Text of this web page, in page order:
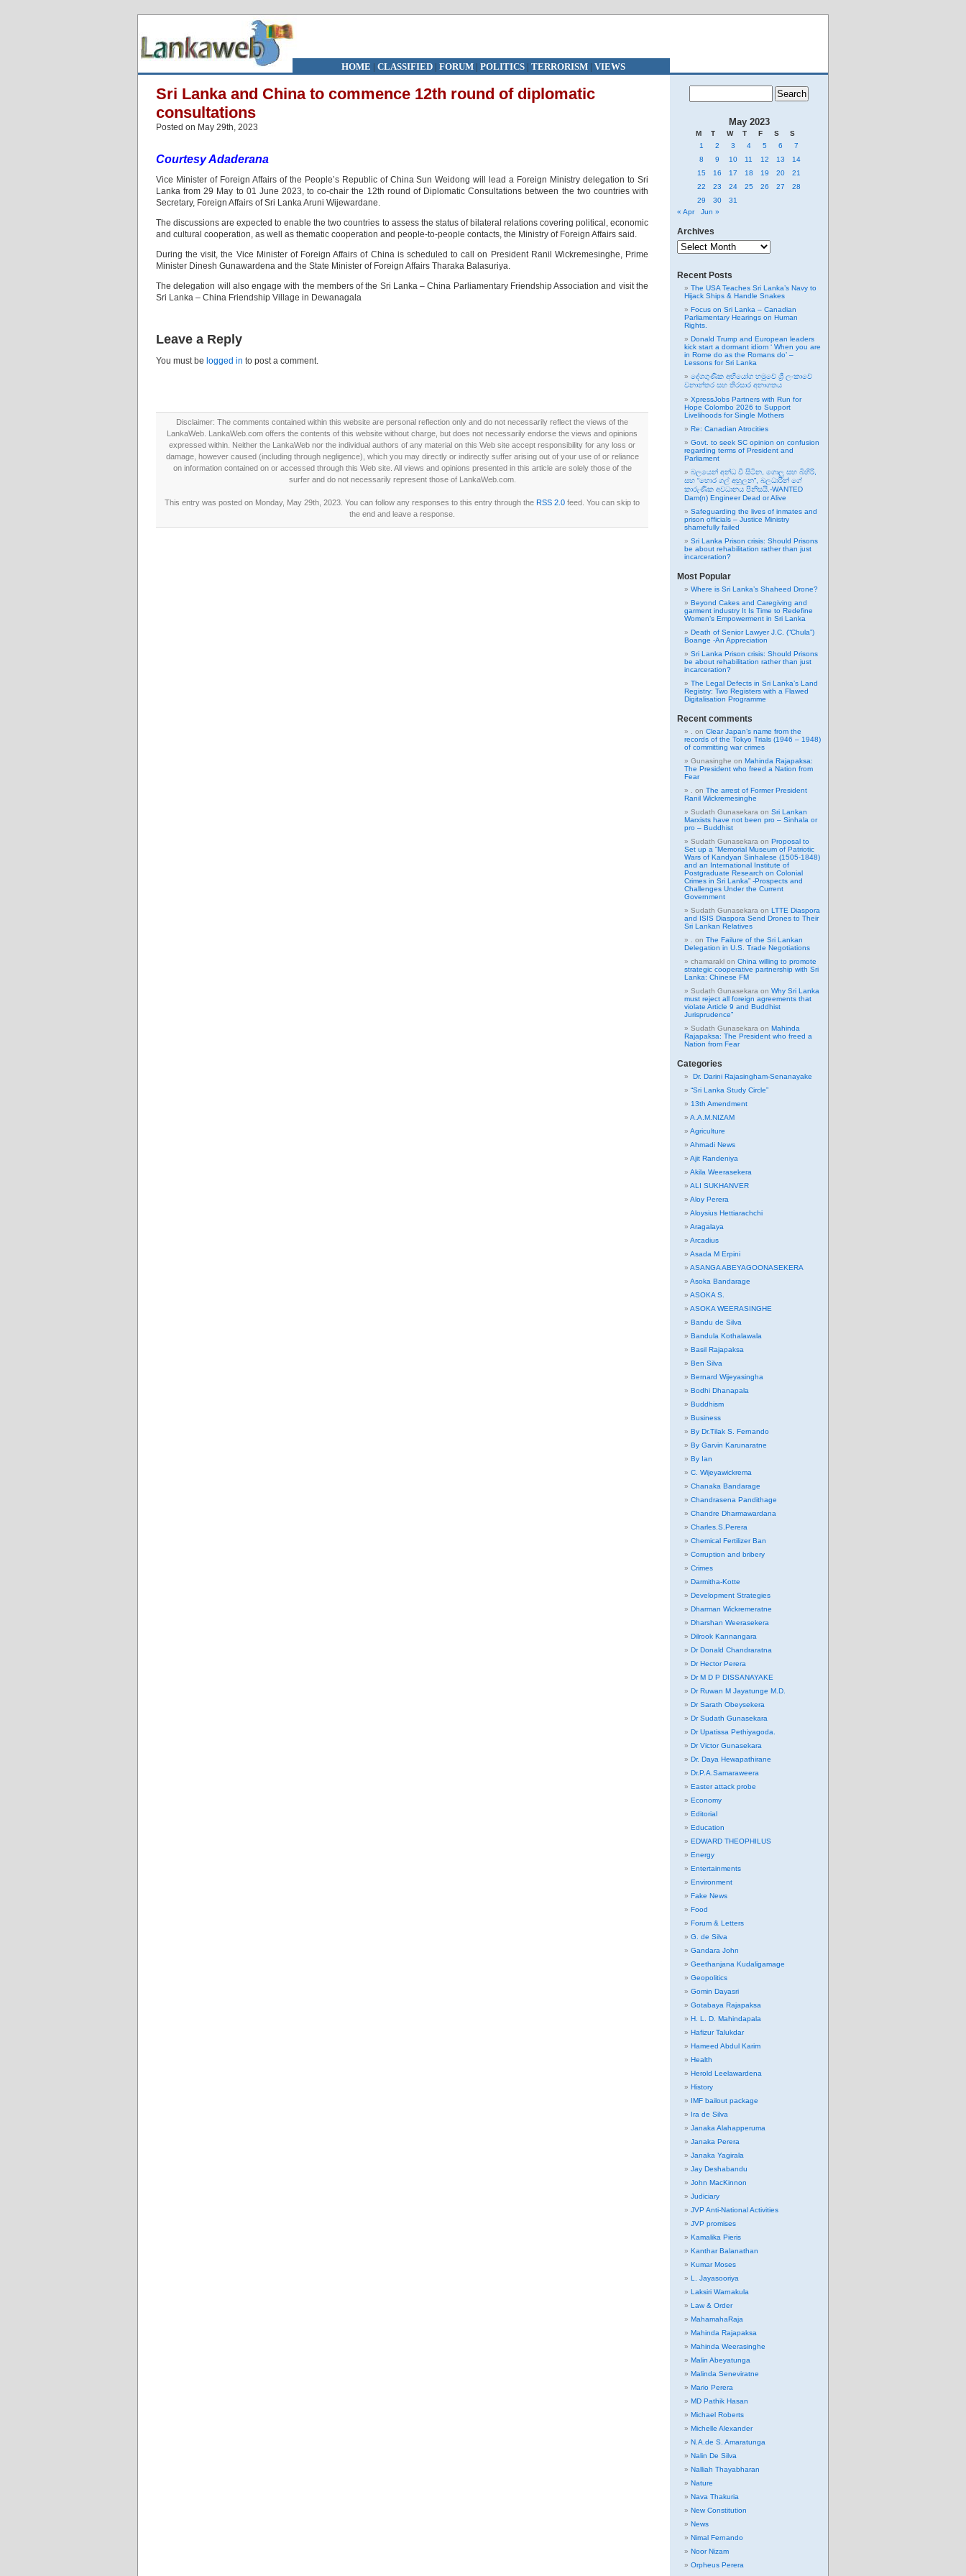
HOME | CLASSIFIED| FORUM| POLITICS | TERRORISM| VIEWS
Sri Lanka and China to commence 12th round of diplomatic
consultations
Posted on May 29th, 2023
Courtesy Adaderana
Vice Minister of Foreign Affairs of the People’s Republic of China Sun Weidong will lead a Foreign Ministry delegation to Sri
Lanka from 29 May to 01 June 2023, to co-chair the 12th round of Diplomatic Consultations between the two countries with
Secretary, Foreign Affairs of Sri Lanka Aruni Wijewardane.
The discussions are expected to enable the two countries to assess the status of bilateral relations covering political, economic
and cultural cooperation, as well as thematic cooperation and people-to-people contacts, the Ministry of Foreign Affairs said.
During the visit, the Vice Minister of Foreign Affairs of China is scheduled to call on President Ranil Wickremesinghe, Prime
Minister Dinesh Gunawardena and the State Minister of Foreign Affairs Tharaka Balasuriya.
The delegation will also engage with the members of the Sri Lanka – China Parliamentary Friendship Association and visit the
Sri Lanka – China Friendship Village in Dewanagala
Leave a Reply
You must be logged in to post a comment.
Disclaimer: The comments contained within this website are personal reflection only and do not necessarily reflect the views of the
LankaWeb. LankaWeb.com offers the contents of this website without charge, but does not necessarily endorse the views and opinions
expressed within. Neither the LankaWeb nor the individual authors of any material on this Web site accept responsibility for any loss or
damage, however caused (including through negligence), which you may directly or indirectly suffer arising out of your use of or reliance
on information contained on or accessed through this Web site. All views and opinions presented in this article are solely those of the
surfer and do not necessarily represent those of LankaWeb.com.
This entry was posted on Monday, May 29th, 2023. You can follow any responses to this entry through the RSS 2.0 feed. You can skip to
the end and leave a response.
May 2023
M T W T F S
S
1
2 3 4 5 6
7
8
9 10 11 12 13
14
15
16 17 18 19 20
21
22
23 24 25 26 27
28
29
30
31
« Apr
Jun »
Archives
Archives
Recent Posts
The USA Teaches Sri Lanka’s Navy to
Hijack Ships & Handle Snakes
Focus on Sri Lanka – Canadian
Parliamentary Hearings on Human
Rights.
Donald Trump and European leaders
kick start a dormant idiom ‘ When you are
in Rome do as the Romans do’ –
Lessons for Sri Lanka
දේශගුණික අභියෝග හමුවේ ශ්‍රී ලංකාවේ
වනාන්තර සහ තිරසාර අනාගතය
XpressJobs Partners with Run for
Hope Colombo 2026 to Support
Livelihoods for Single Mothers
Re: Canadian Atrocities
Govt. to seek SC opinion on confusion
regarding terms of President and
Parliament
බලයෙන් අන්ධ වී සිටින, ගොලු සහ බිහිරි,
සහ “හොර ගල් අහුලන”, බලධාරින් ගේ
කාරුණික අවධානය පිනිසයි.-WANTED
Dam(n) Engineer Dead or Alive
Safeguarding the lives of inmates and
prison officials – Justice Ministry
shamefully failed
Sri Lanka Prison crisis: Should Prisons
be about rehabilitation rather than just
incarceration?
Most Popular
Where is Sri Lanka’s Shaheed Drone?
Beyond Cakes and Caregiving and
garment industry It Is Time to Redefine
Women’s Empowerment in Sri Lanka
Death of Senior Lawyer J.C. (“Chula”)
Boange -An Appreciation
Sri Lanka Prison crisis: Should Prisons
be about rehabilitation rather than just
incarceration?
The Legal Defects in Sri Lanka’s Land
Registry: Two Registers with a Flawed
Digitalisation Programme
Recent comments
on Clear Japan’s name from the
records of the Tokyo Trials (1946 – 1948)
of committing war crimes
Gunasinghe on Mahinda Rajapaksa:
The President who freed a Nation from
Fear
on The arrest of Former President
Ranil Wickremesinghe
Sudath Gunasekara on Sri Lankan
Marxists have not been pro – Sinhala or
pro – Buddhist
Sudath Gunasekara on Proposal to
Set up a “Memorial Museum of Patriotic
Wars of Kandyan Sinhalese (1505-1848)
and an International Institute of
Postgraduate Research on Colonial
Crimes in Sri Lanka” -Prospects and
Challenges Under the Current
Government
Sudath Gunasekara on LTTE Diaspora
and ISIS Diaspora Send Drones to Their
Sri Lankan Relatives
on The Failure of the Sri Lankan
Delegation in U.S. Trade Negotiations
chamarakl on China willing to promote
strategic cooperative partnership with Sri
Lanka: Chinese FM
Sudath Gunasekara on Why Sri Lanka
must reject all foreign agreements that
violate Article 9 and Buddhist
Jurisprudence”
Sudath Gunasekara on Mahinda
Rajapaksa: The President who freed a
Nation from Fear
Categories
Dr. Darini Rajasingham-Senanayake
“Sri Lanka Study Circle”
13th Amendment
A.A.M.NIZAM
Agriculture
Ahmadi News
Ajit Randeniya
Akila Weerasekera
ALI SUKHANVER
Aloy Perera
Aloysius Hettiarachchi
Aragalaya
Arcadius
Asada M Erpini
ASANGA ABEYAGOONASEKERA
Asoka Bandarage
ASOKA S.
ASOKA WEERASINGHE
Bandu de Silva
Bandula Kothalawala
Basil Rajapaksa
Ben Silva
Bernard Wijeyasingha
Bodhi Dhanapala
Buddhism
Business
By Dr.Tilak S. Fernando
By Garvin Karunaratne
By Ian
C. Wijeyawickrema
Chanaka Bandarage
Chandrasena Pandithage
Chandre Dharmawardana
Charles.S.Perera
Chemical Fertilizer Ban
Corruption and bribery
Crimes
Darmitha-Kotte
Development Strategies
Dharman Wickremeratne
Dharshan Weerasekera
Dilrook Kannangara
Dr Donald Chandraratna
Dr Hector Perera
Dr M D P DISSANAYAKE
Dr Ruwan M Jayatunge M.D.
Dr Sarath Obeysekera
Dr Sudath Gunasekara
Dr Upatissa Pethiyagoda.
Dr Victor Gunasekara
Dr. Daya Hewapathirane
Dr.P.A.Samaraweera
Easter attack probe
Economy
Editorial
Education
EDWARD THEOPHILUS
Energy
Entertainments
Environment
Fake News
Food
Forum & Letters
G. de Silva
Gandara John
Geethanjana Kudaligamage
Geopolitics
Gomin Dayasri
Gotabaya Rajapaksa
H. L. D. Mahindapala
Hafizur Talukdar
Hameed Abdul Karim
Health
Herold Leelawardena
History
IMF bailout package
Ira de Silva
Janaka Alahapperuma
Janaka Perera
Janaka Yagirala
Jay Deshabandu
John MacKinnon
Judiciary
JVP Anti-National Activities
JVP promises
Kamalika Pieris
Kanthar Balanathan
Kumar Moses
L. Jayasooriya
Laksiri Warnakula
Law & Order
MahamahaRaja
Mahinda Rajapaksa
Mahinda Weerasinghe
Malin Abeyatunga
Malinda Seneviratne
Mario Perera
MD Pathik Hasan
Michael Roberts
Michelle Alexander
N.A.de S. Amaratunga
Nalin De Silva
Nalliah Thayabharan
Nature
Nava Thakuria
New Constitution
News
Nimal Fernando
Noor Nizam
Orpheus Perera